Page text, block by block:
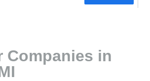
Companies in